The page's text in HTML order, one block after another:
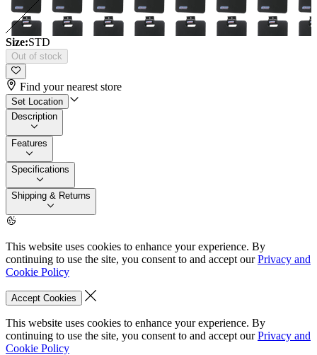
Size:STD
Out of stock
Find your nearest store
Set Location
Description
Features
Specifications
Shipping & Returns
This website uses cookies to enhance your experience. By
continuing to use the site, you consent to and accept ourPrivacy and
Cookie Policy
Accept Cookies
This website uses cookies to enhance your experience. By
continuing to use the site, you consent to and accept ourPrivacy and
Cookie Policy